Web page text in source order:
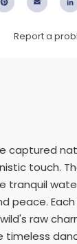
Pinterest
Report a
captured
touch.
tranquil
peace.
raw